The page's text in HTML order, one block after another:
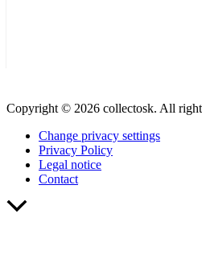
Copyright © 2026 collectosk. All
Change privacy settings
Privacy Policy
Legal notice
Contact